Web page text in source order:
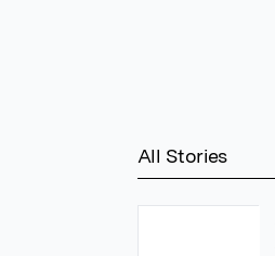
All Stories